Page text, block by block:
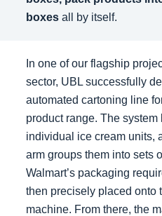
boxesall by itself.
In one of our flagship
sector, UBL successfully
automated cartoning line
product range. The system
individual ice cream units,
arm groups them into sets
Walmart’s packaging
then precisely placed onto
machine. From there, the